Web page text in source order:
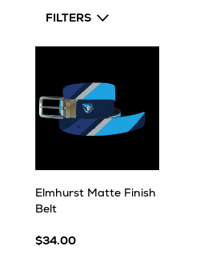
FILTERS
Elmhurst Matte Finish
Belt
$34.00